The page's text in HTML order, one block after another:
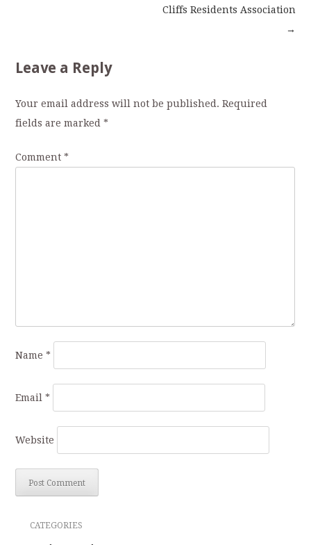
Cliffs Residents Association
→
Leave a Reply
Your email address will not be published. Required
fields are marked*
Comment*
Name*
Email*
Website
CATEGORIES